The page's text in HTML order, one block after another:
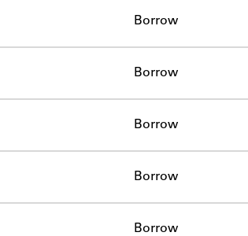
Borrow
Borrow
Borrow
Borrow
Borrow